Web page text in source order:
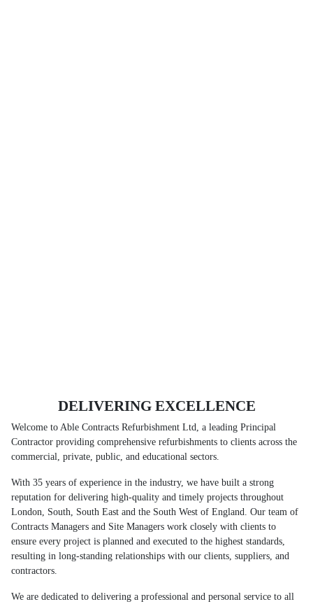
DELIVERING EXCELLENCE
Welcome to Able Contracts Refurbishment Ltd, a leading Principal
Contractor providing comprehensive refurbishments to clients across the
commercial, private, public, and educational sectors.
With 35 years of experience in the industry, we have built a strong
reputation for delivering high-quality and timely projects throughout
London, South, South East and the South West of England. Our team of
Contracts Managers and Site Managers work closely with clients to
ensure every project is planned and executed to the highest standards,
resulting in long-standing relationships with our clients, suppliers, and
contractors.
We are dedicated to delivering a professional and personal service to all